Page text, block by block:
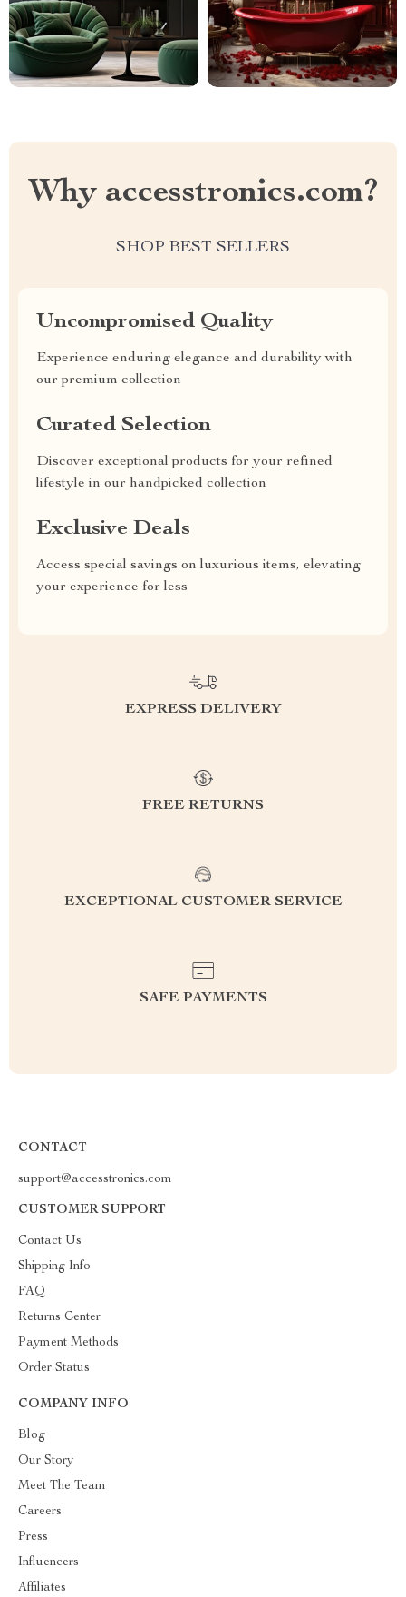
Why accesstronics.com?
SHOP BEST SELLERS
Uncompromised Quality
Experience enduring elegance and durability with
our premium collection
Curated Selection
Discover exceptional products for your refined
lifestyle in our handpicked collection
Exclusive Deals
Access special savings on luxurious items, elevating
your experience for less
EXPRESS DELIVERY
FREE RETURNS
EXCEPTIONAL CUSTOMER SERVICE
SAFE PAYMENTS
CONTACT
support@accesstronics.com
CUSTOMER SUPPORT
Contact Us
Shipping Info
FAQ
Returns Center
Payment Methods
Order Status
COMPANY INFO
Blog
Our Story
Meet The Team
Careers
Press
Influencers
Affiliates